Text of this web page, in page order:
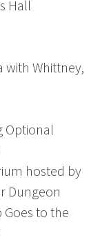
Hall
with Whittney,
Optional
hosted by
Dungeon
Goes to the